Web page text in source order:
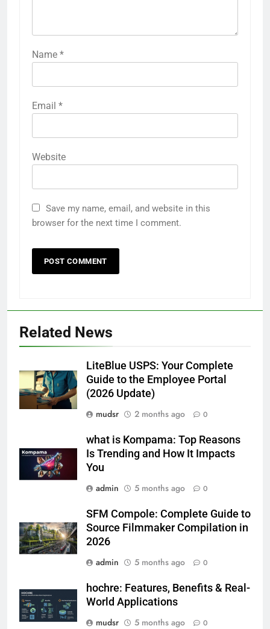
Name *
Email *
Website
Save my name, email, and website in this
browser for the next time I comment.
Related News
LiteBlue USPS: Your Complete
Guide to the Employee Portal
(2026 Update)
mudsr
2 months ago 0
what is Kompama: Top Reasons
Is Trending and How It Impacts
You
admin
5 months ago 0
SFM Compole: Complete Guide to
Source Filmmaker Compilation in
2026
admin
5 months ago 0
hochre: Features, Benefits & Real-
World Applications
mudsr
5 months ago 0